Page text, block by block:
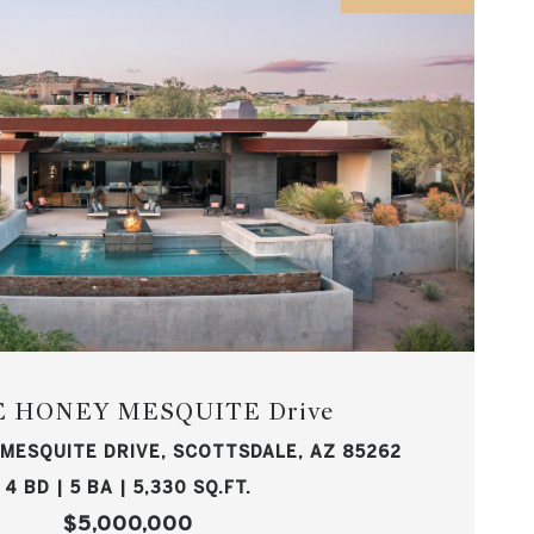
HONEY MESQUITE Drive
DRIVE, SCOTTSDALE, AZ 85262
4 BD | 5 BA | 5,330 SQ.FT.
$5,000,000